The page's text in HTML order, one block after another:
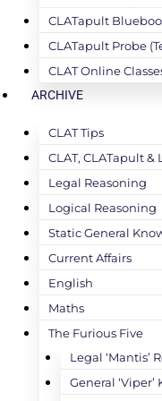
CLATapult
CLATapult Probe
CLAT Online
ARCHIVE
CLAT Tips
CLAT, CLATapult &
Legal Reasoning
Logical Reasoning
Static General
Current Affairs
English
Maths
The Furious Five
Legal ‘Mantis’
General